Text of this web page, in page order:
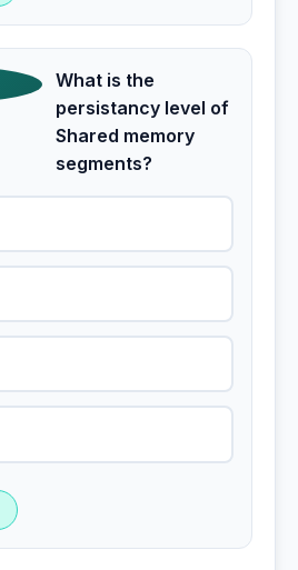
What is the
persistancy level of
Shared memory
segments?